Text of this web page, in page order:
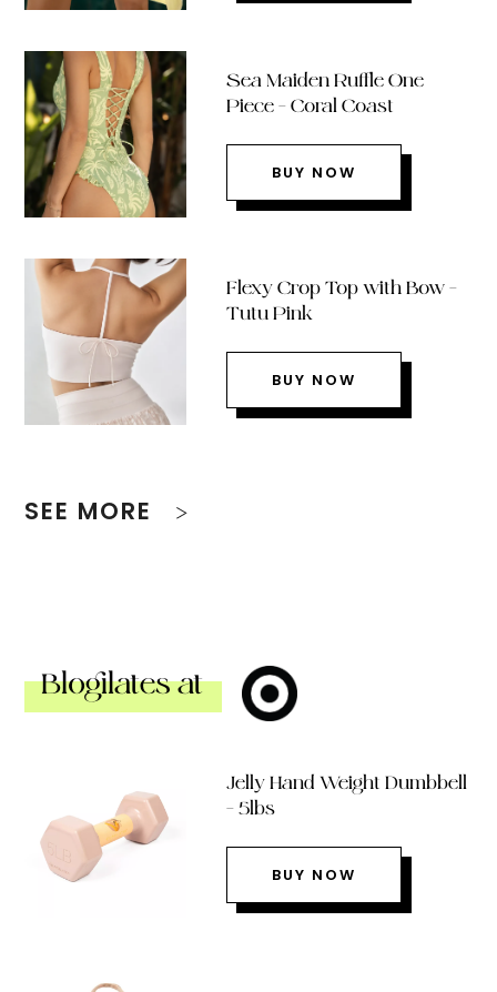
Sea Maiden Ruffle One
Piece – Coral Coast
BUY NOW
Flexy Crop Top with Bow –
Tutu Pink
BUY NOW
SEE MORE
Blogilates at
Jelly Hand Weight Dumbbell
– 5lbs
BUY NOW